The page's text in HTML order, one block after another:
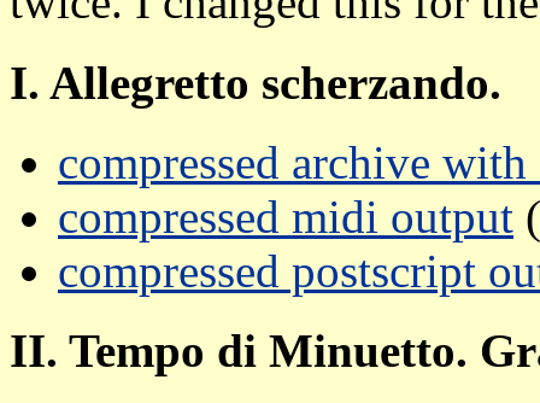
I. Allegretto scherzando.
compressed archive
compressed midi output
compressed postscript
II. Tempo di Minuetto.